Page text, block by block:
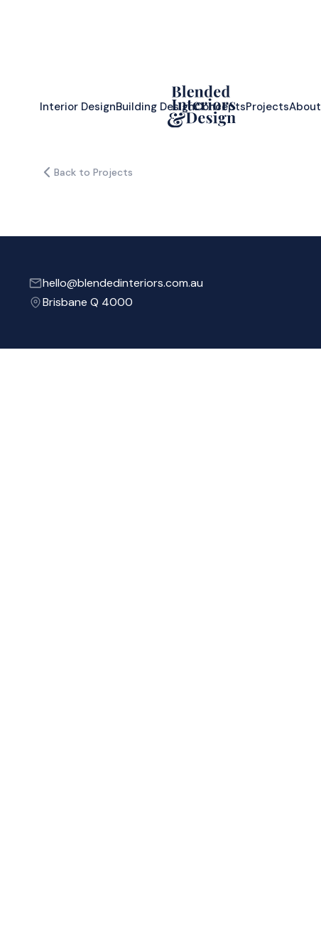
Interior DesignBuilding DesignConceptsProjectsAbout
Back to Projects
hello@blendedinteriors.com.au
Brisbane Q 4000